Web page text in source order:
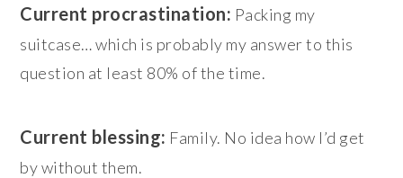
Current procrastination: Packing my
suitcase… which is probably my answer to this
question at least 80% of the time.
Current blessing: Family. No idea how I’d get
by without them.